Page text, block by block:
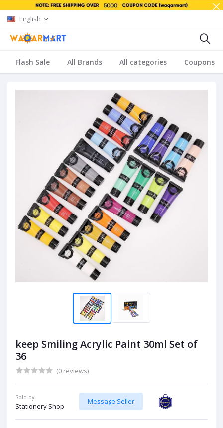
English
Flash Sale All Brands All categories Coupons
keep Smiling Acrylic Paint 30ml Set of
36
(0 reviews)
Sold by:
Stationery Shop
Message Seller